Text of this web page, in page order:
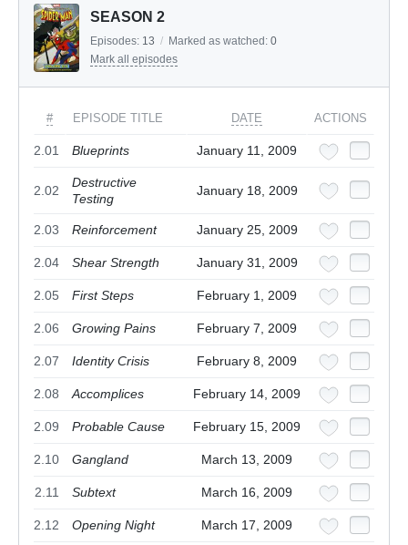
SEASON 2
Episodes: 13 / Marked as watched: 0
Mark all episodes
# EPISODE TITLE DATE ACTIONS
2.01 Blueprints January 11, 2009
2.02
Destructive
Testing
January 18, 2009
2.03 Reinforcement January 25, 2009
2.04 Shear Strength January 31, 2009
2.05 First Steps February 1, 2009
2.06 Growing Pains February 7, 2009
2.07 Identity Crisis February 8, 2009
2.08 Accomplices February 14, 2009
2.09 Probable Cause February 15, 2009
2.10 Gangland March 13, 2009
2.11 Subtext March 16, 2009
2.12 Opening Night March 17, 2009